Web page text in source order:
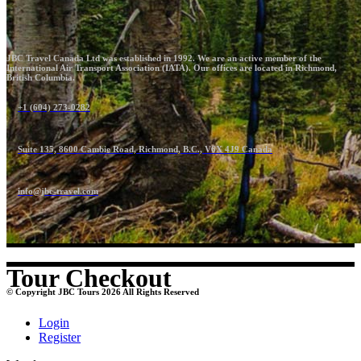
Tour Checkout
JBC Travel Canada Ltd was established in 1992. We are an active member of the
International Air Transport Association (IATA). Our offices are located in Richmond,
British Columbia.
+1 (604) 273-0282
Suite 135, 8600 Cambie Road, Richmond, B.C., V6X 4J9 Canada
info@jbc-travel.com
© Copyright JBC Tours 2026 All Rights Reserved
Login
Register